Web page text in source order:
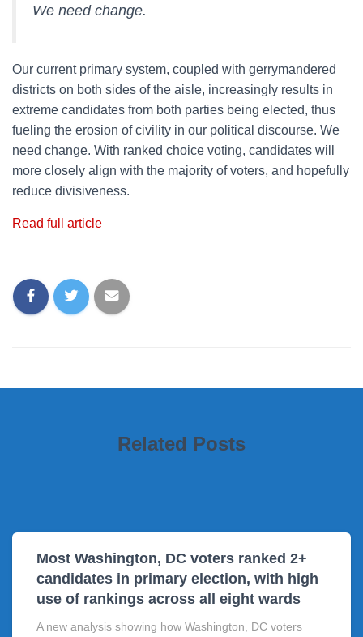
We need change.
Our current primary system, coupled with gerrymandered
districts on both sides of the aisle, increasingly results in
extreme candidates from both parties being elected, thus
fueling the erosion of civility in our political discourse. We
need change. With ranked choice voting, candidates will
more closely align with the majority of voters, and hopefully
reduce divisiveness.
Read full article
Related Posts
Most Washington, DC voters ranked 2+
candidates in primary election, with high
use of rankings across all eight wards
A new analysis showing how Washington, DC voters